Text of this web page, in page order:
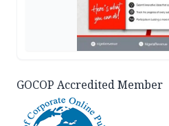
GOCOP Accredited Member